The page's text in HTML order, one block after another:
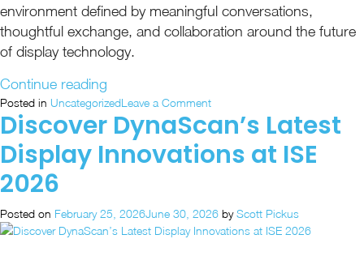
environment defined by meaningful conversations,
thoughtful exchange, and collaboration around the future
of display technology.
Continue reading
2026
Recap:
Unified
Visual
Action”
Posted in UncategorizedLeave a Commenton
ISE
2026
Recap:
in
Action
Discover DynaScan’s Latest
Display Innovations at ISE
2026
Posted on February 25, 2026June 30, 2026 byScott Pickus